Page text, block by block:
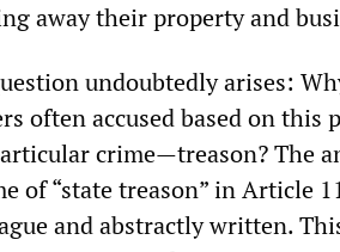
away their property and
undoubtedly arises:
often accused based on this
crime—treason? The
of “state treason” in Article
and abstractly written.